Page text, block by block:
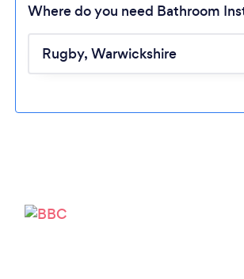
Where do you need Bathroom